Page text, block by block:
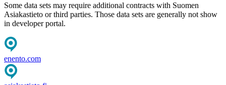
Some data sets may require additional contracts with Suomen
Asiakastieto or third parties. Those data sets are generally not show
in developer portal.
enento.com